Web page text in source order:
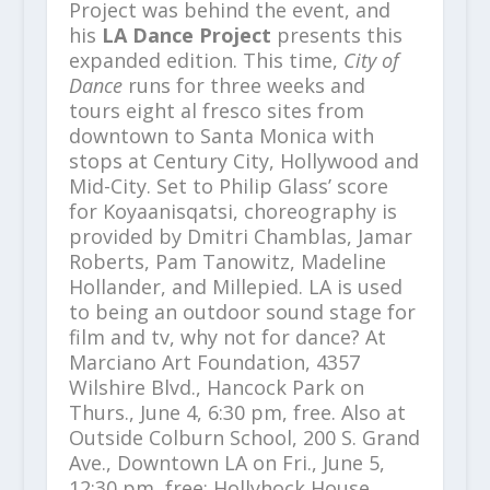
Project was behind the event, and
his LA Dance Project presents this
expanded edition. This time, City of
Danceruns for three weeks and
tours eight al fresco sites from
downtown to Santa Monica with
stops at Century City, Hollywood and
Mid-City. Set to Philip Glass’ score
for Koyaanisqatsi, choreography is
provided by Dmitri Chamblas, Jamar
Roberts, Pam Tanowitz, Madeline
Hollander, and Millepied. LA is used
to being an outdoor sound stage for
film and tv, why not for dance? At
Marciano Art Foundation, 4357
Wilshire Blvd., Hancock Park on
Thurs., June 4, 6:30 pm, free. Also at
Outside Colburn School, 200 S. Grand
Ave., Downtown LA on Fri., June 5,